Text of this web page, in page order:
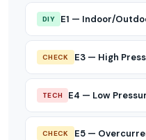
DIY E1 — Indoor/
CHECK E3 — High
TECH E4 — Low
CHECK E5 —